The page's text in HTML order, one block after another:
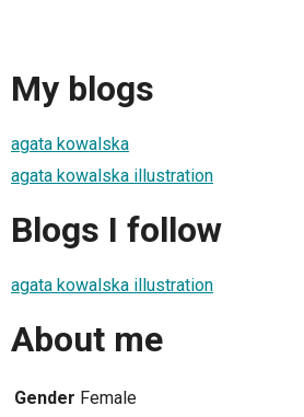
My blogs
agata kowalska
agata kowalska illustration
Blogs I follow
agata kowalska illustration
About me
Gender Female